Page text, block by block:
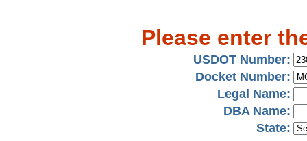
Please enter
USDOT Number:
Docket Number:
Legal Name:
DBA Name:
State: